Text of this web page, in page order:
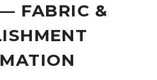
FABRIC &